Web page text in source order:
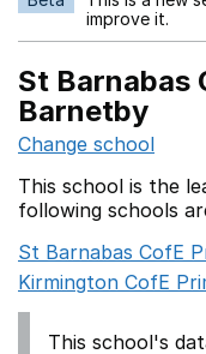
improve it.
St Barnabas
Barnetby
Change school
This school is the
following schools
St Barnabas CofE
Kirmington CofE
This school's